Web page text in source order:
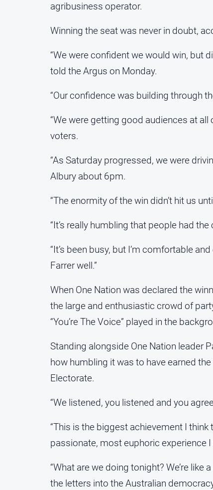
agribusiness operator.
Winning the seat was never in doubt,
“We were confident we would win, but
told the Argus on Monday.
“Our confidence was building through
“We were getting good audiences at
voters.
“As Saturday progressed, we were
Albury about 6pm.
“The enormity of the win didn’t hit us
“It’s really humbling that people had
“It’s been busy, but I’m comfortable
Farrer well.”
When One Nation was declared the
the large and enthusiastic crowd of
“You’re The Voice” played in the
Standing alongside One Nation leader
how humbling it was to have earned
Electorate.
“We listened, you listened and you
“This is the biggest achievement I
passionate, most euphoric experience I
“What are we doing tonight? We’re like
the letters into the Australian